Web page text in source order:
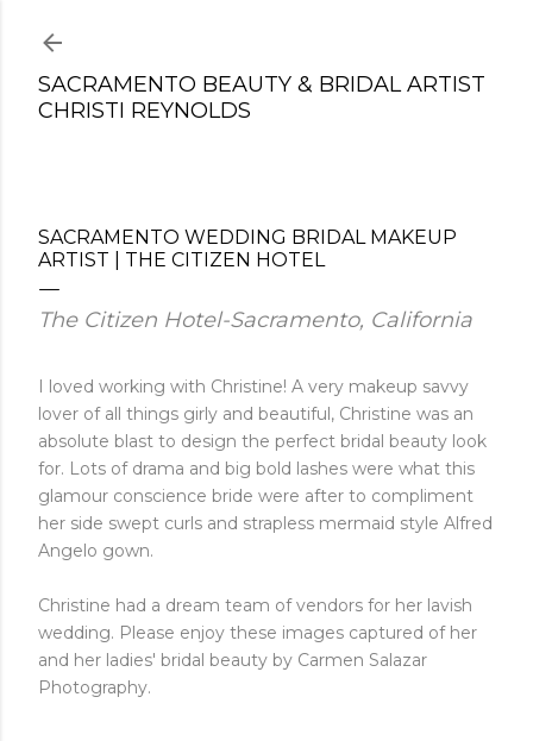
SACRAMENTO BEAUTY & BRIDAL ARTIST
CHRISTI REYNOLDS
SACRAMENTO WEDDING BRIDAL MAKEUP
ARTIST | THE CITIZEN HOTEL
The Citizen Hotel-Sacramento, California
I loved working with Christine! A very makeup savvy
lover of all things girly and beautiful, Christine was an
absolute blast to design the perfect bridal beauty look
for. Lots of drama and big bold lashes were what this
glamour conscience bride were after to compliment
her side swept curls and strapless mermaid style Alfred
Angelo gown.
Christine had a dream team of vendors for her lavish
wedding. Please enjoy these images captured of her
and her ladies' bridal beauty by Carmen Salazar
Photography.